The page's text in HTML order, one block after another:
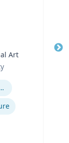
Art
Socially Engaged Art